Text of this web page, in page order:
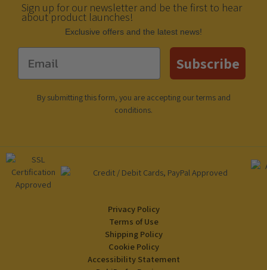
Sign up for our newsletter and be the first to hear
about product launches!
Еxclusive offers and the latest news!
Email Subscribe
By submitting this form, you are accepting ourterms and
conditions.
Privacy Policy
Terms of Use
Shipping Policy
Cookie Policy
Accessibility Statement